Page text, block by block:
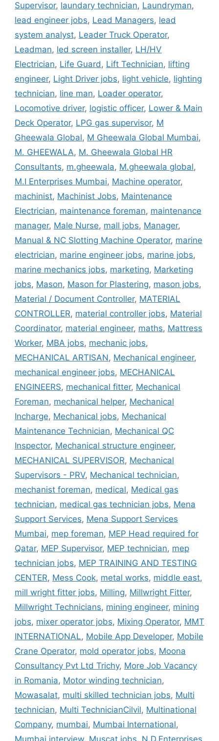
Supervisor, laundary technician, Laundryman,
lead engineer jobs, Lead Managers, lead
system analyst, Leader Truck Operator,
Leadman, led screen installer, LH/HV
Electrician, Life Guard, Lift Technician, lifting
engineer, Light Driver jobs, light vehicle, lighting
technician, line man, Loader operator,
Locomotive driver, logistic officer, Lower & Main
Deck Operator, LPG gas supervisor, M
Gheewala Global, M Gheewala Global Mumbai,
M. GHEEWALA, M. Gheewala Global HR
Consultants, m.gheewala, M.gheewala global,
M.I Enterprises Mumbai, Machine operator,
machinist, Machinist Jobs, Maintenance
Electrician, maintenance foreman, maintenance
manager, Male Nurse, mall jobs, Manager,
Manual & NC Slotting Machine Operator, marine
electrician, marine engineer jobs, marine jobs,
marine mechanics jobs, marketing, Marketing
jobs, Mason, Mason for Plastering, mason jobs,
Material / Document Controller, MATERIAL
CONTROLLER, material controller jobs, Material
Coordinator, material engineer, maths, Mattress
Worker, MBA jobs, mechanic jobs,
MECHANICAL ARTISAN, Mechanical engineer,
mechanical engineer jobs, MECHANICAL
ENGINEERS, mechanical fitter, Mechanical
Foreman, mechanical helper, Mechanical
Incharge, Mechanical jobs, Mechanical
Maintenance Technician, Mechanical QC
Inspector, Mechanical structure engineer,
MECHANICAL SUPERVISOR, Mechanical
Supervisors - PRV, Mechanical technician,
mechanist foreman, medical, Medical gas
technician, medical gas technician jobs, Mena
Support Services, Mena Support Services
Mumbai, mep foreman, MEP Head required for
Qatar, MEP Supervisor, MEP technician, mep
technician jobs, MEP TRAINING AND TESTING
CENTER, Mess Cook, metal works, middle east,
mill wright fitter jobs, Milling, Millwright Fitter,
Millwright Technicians, mining engineer, mining
jobs, mixer operator jobs, Mixing Operator, MMT
INTERNATIONAL, Mobile App Developer, Mobile
Crane Operator, mold operator jobs, Moona
Consultancy Pvt Ltd Trichy, More Job Vacancy
in Romania, Motor winding technician,
Mowasalat, multi skilled technician jobs, Multi
technician, Multi TechnicianCilvil, Multinational
Company, mumbai, Mumbai International,